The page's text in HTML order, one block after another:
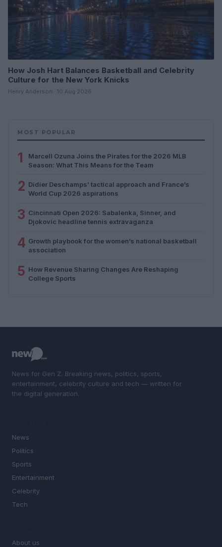
How Josh Hart Balances Basketball and Celebrity
Culture for the New York Knicks
Henry Anderson · 10 Aug 2026
MOST POPULAR
1
Marcell Ozuna Joins the Pirates for the 2026 MLB
Season: What This Means for the Team
2 Didier Deschamps’ tactical approach and France’s
World Cup 2026 aspirations
3 Cincinnati Open 2026: Sabalenka, Sinner, and
Djokovic headline tennis extravaganza
4 Growth playbook for the women’s national basketball
association
5 How Revenue Sharing Changes Are Reshaping
College Sports
News for Gen Z. Breaking news, politics, sports,
entertainment, celebrity culture and tech — written for
the digital generation.
News
Politics
Sports
Entertainment
Celebrity
Tech
About us